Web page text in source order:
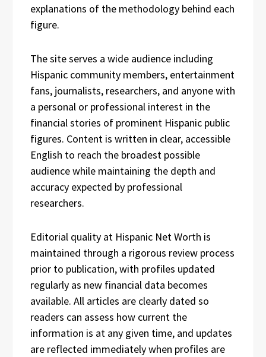
explanations of the methodology behind each
figure.
The site serves a wide audience including
Hispanic community members, entertainment
fans, journalists, researchers, and anyone with
a personal or professional interest in the
financial stories of prominent Hispanic public
figures. Content is written in clear, accessible
English to reach the broadest possible
audience while maintaining the depth and
accuracy expected by professional
researchers.
Editorial quality at Hispanic Net Worth is
maintained through a rigorous review process
prior to publication, with profiles updated
regularly as new financial data becomes
available. All articles are clearly dated so
readers can assess how current the
information is at any given time, and updates
are reflected immediately when profiles are